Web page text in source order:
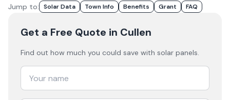
Jump to: Solar Data Town Info Benefits Grant FAQ
Get a Free Quote in Cullen
Find out how much you could save with solar panels.